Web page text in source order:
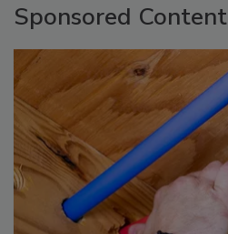
Sponsored Content